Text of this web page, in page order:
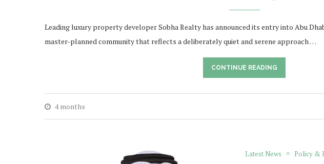
Leading luxury property developer Sobha Realty has announced its entry into Abu
master-planned community that reflects a deliberately quiet and serene approach …
CONTINUE READING
4 months
Latest News Policy &